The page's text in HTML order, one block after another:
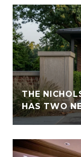
THE
HAS TWO